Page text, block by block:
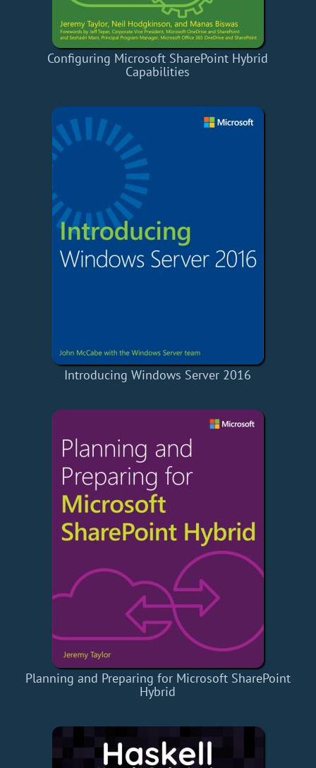
Configuring Microsoft SharePoint Hybrid
Capabilities
Introducing Windows Server 2016
Planning and Preparing for Microsoft SharePoint
Hybrid